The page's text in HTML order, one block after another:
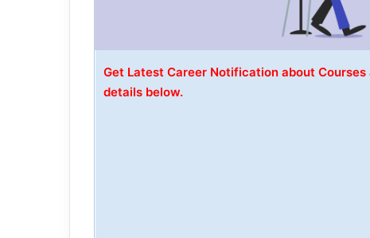
Get Latest Career Notification about
details below.